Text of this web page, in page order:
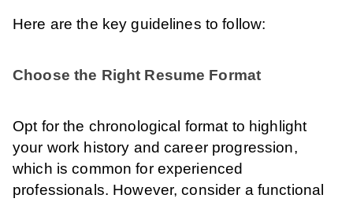
Here are the key guidelines to follow:
Choose the Right Resume Format
Opt for the chronological format to highlight
your work history and career progression,
which is common for experienced
professionals. However, consider a functional